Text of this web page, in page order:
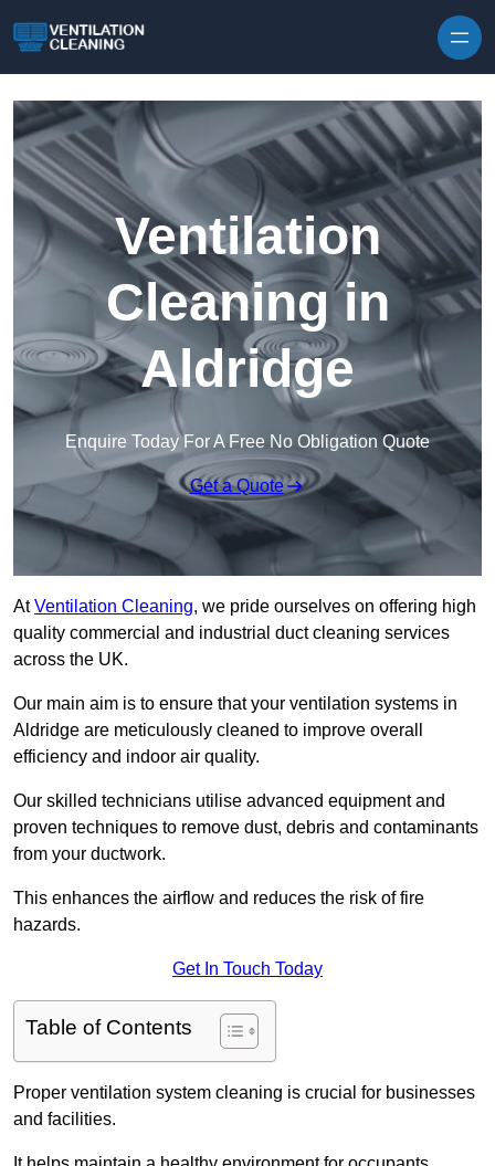
Ventilation
Cleaning in
Aldridge
Enquire Today For A Free No Obligation Quote
Get a Quote
AtVentilation Cleaning, we pride ourselves on offering high
quality commercial and industrial duct cleaning services
across the UK.
Our main aim is to ensure that your ventilation systems in
Aldridge are meticulously cleaned to improve overall
efficiency and indoor air quality.
Our skilled technicians utilise advanced equipment and
proven techniques to remove dust, debris and contaminants
from your ductwork.
This enhances the airflow and reduces the risk of fire
hazards.
Get In Touch Today
Table of Contents
Proper ventilation system cleaning is crucial for businesses
and facilities.